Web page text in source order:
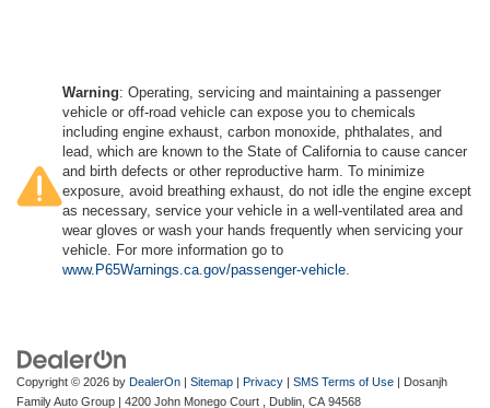
Warning: Operating, servicing and maintaining a passenger
vehicle or off-road vehicle can expose you to chemicals
including engine exhaust, carbon monoxide, phthalates, and
lead, which are known to the State of California to cause cancer
and birth defects or other reproductive harm. To minimize
exposure, avoid breathing exhaust, do not idle the engine except
as necessary, service your vehicle in a well-ventilated area and
wear gloves or wash your hands frequently when servicing your
vehicle. For more information go to
www.P65Warnings.ca.gov/passenger-vehicle
Copyright © 2026 by DealerOn | Sitemap | Privacy | SMS Terms of Use | Dosanjh
Family Auto Group | 4200 John Monego Court , Dublin, CA 94568